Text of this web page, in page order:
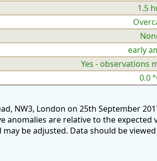
1.5
early
Yes - observations
0.0
NW3, London on 25th September
anomalies are relative to the
be adjusted. Data should be